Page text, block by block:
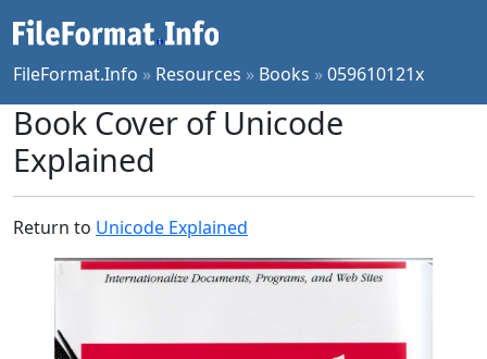
FileFormat.Info » Resources » Books »059610121x
Book Cover of Unicode
Explained
Return to Unicode Explained